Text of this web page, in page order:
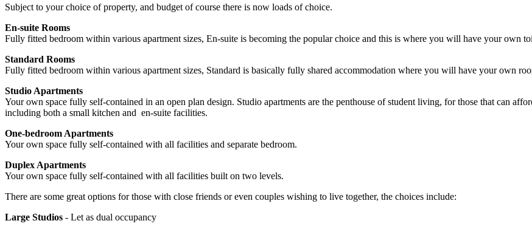
Subject to your choice of property, and budget of course there is now loads of choice.
En-suite Rooms
Fully fitted bedroom within various apartment sizes, En-suite is becoming the popular choice and this is where you will have your own
Standard Rooms
Fully fitted bedroom within various apartment sizes, Standard is basically fully shared accommodation where you will have your own
Studio Apartments
Your own space fully self-contained in an open plan design. Studio apartments are the penthouse of student living, for those that can
including both a small kitchen and en-suite facilities.
One-bedroom Apartments
Your own space fully self-contained with all facilities and separate bedroom.
Duplex Apartments
Your own space fully self-contained with all facilities built on two levels.
There are some great options for those with close friends or even couples wishing to live together, the choices include:
Large Studios - Let as dual occupancy